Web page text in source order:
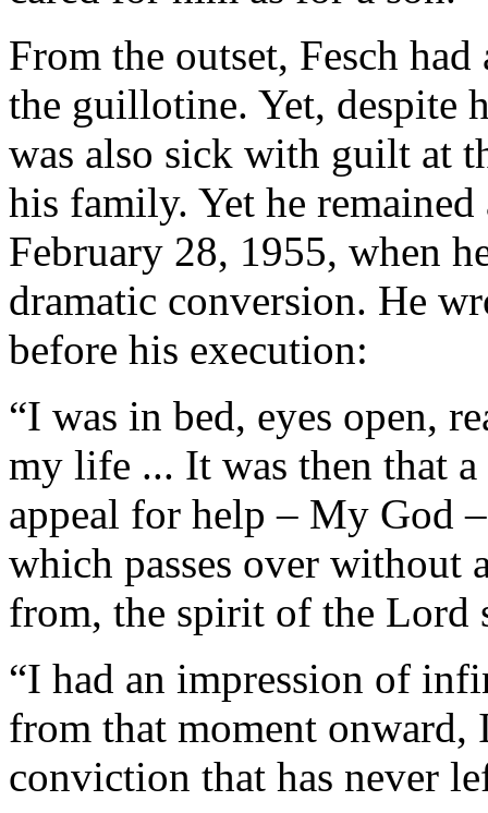
From the outset, Fesch
the guillotine. Yet, despite
was also sick with guilt at
his family. Yet he
February 28, 1955, when
dramatic conversion. He
before his execution:
“I was in bed, eyes open,
my life ... It was then that
appeal for help – My God
which passes over without
from, the spirit of the Lord
“I had an impression of
from that moment onward,
conviction that has never